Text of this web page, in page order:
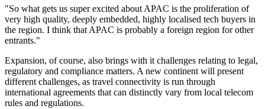
"So what gets us super excited about APAC is the proliferation of
very high quality, deeply embedded, highly localised tech buyers in
the region. I think that APAC is probably a foreign region for other
entrants."
Expansion, of course, also brings with it challenges relating to legal,
regulatory and compliance matters. A new continent will present
different challenges, as travel connectivity is run through
international agreements that can distinctly vary from local telecom
rules and regulations.